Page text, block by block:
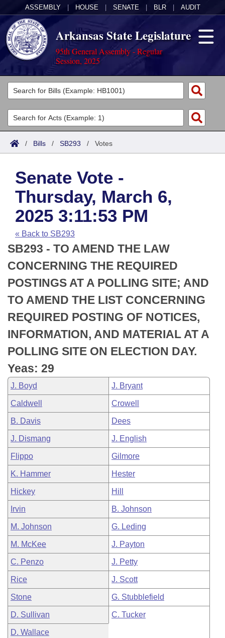
ASSEMBLY HOUSE SENATE BLR AUDIT
Arkansas State Legislature
95th General Assembly - Regular
Session, 2025
Legislators
List All
Search
Committees
Joint
House
Task Force
Bills in House Committees
Bills in Senate Committees
Bills in Joint Committees
Meetings Of The Whole/Business Meetings
Acts
Search by Range
Advanced Search
Code Sections Amended
Bills
Search by Range
Advanced Search
Recent Activities
Recently Filed
Personalized Bill Tracking
Bills Returned from Committee
Bill Conflicts Report
Calendars
Meetings and Events
House
Senate
House Budget
Senate Budget
House Roll Call
Arkansas Law
Arkansas Code and Constitution of 1874
Uncodified Historic Legislation
Budget
Search Center
/ Bills / SB293 / Votes
Senate Vote -
Thursday, March 6,
2025 3:11:53 PM
« Back to SB293
SB293 - TO AMEND THE LAW
CONCERNING THE REQUIRED
POSTINGS AT A POLLING SITE; AND
TO AMEND THE LIST CONCERNING
REQUIRED POSTING OF NOTICES,
INFORMATION, AND MATERIAL AT A
POLLING SITE ON ELECTION DAY.
Yeas: 29
J. Boyd J. Bryant
Caldwell Crowell
B. Davis Dees
J. Dismang J. English
Flippo Gilmore
K. Hammer Hester
Hickey Hill
Irvin B. Johnson
M. Johnson G. Leding
M. McKee J. Payton
C. Penzo J. Petty
Rice J. Scott
Stone G. Stubblefield
D. Sullivan C. Tucker
D. Wallace